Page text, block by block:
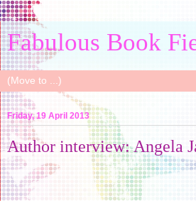
Fabulous Book
Friday, 19 April 2013
Author interview: Angela